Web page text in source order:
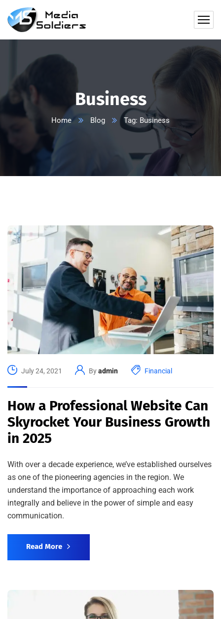
Business
Home Blog Tag: Business
July 24, 2021 Byadmin Financial
How a Professional Website Can
Skyrocket Your Business Growth
in 2025
With over a decade experience, we’ve established ourselves
as one of the pioneering agencies in the region. We
understand the importance of approaching each work
integrally and believe in the power of simple and easy
communication.
Read More